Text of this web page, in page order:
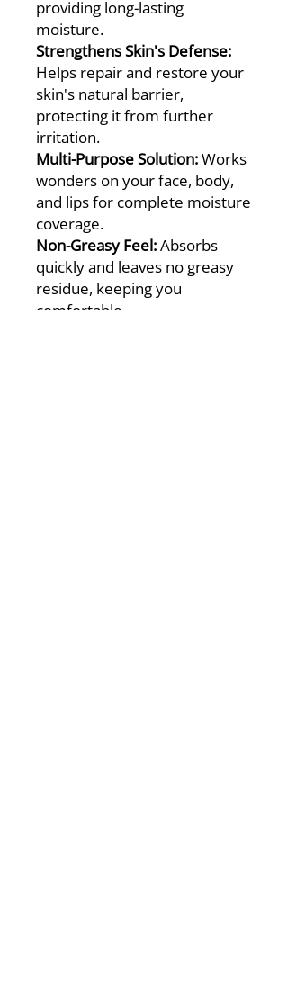
providing long-lasting
moisture.
Strengthens Skin's Defense:
Helps repair and restore your
skin's natural barrier,
protecting it from further
irritation.
Multi-Purpose Solution:Works
wonders on your face, body,
and lips for complete moisture
coverage.
Non-Greasy Feel:Absorbs
quickly and leaves no greasy
residue, keeping you
comfortable.